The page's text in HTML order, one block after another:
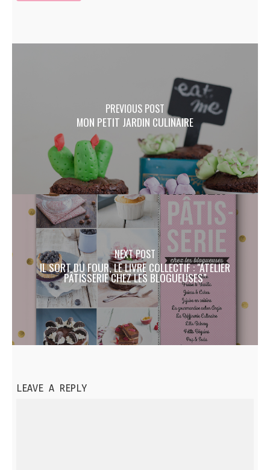
PREVIOUS POST
MON PETIT JARDIN CULINAIRE
NEXT POST
IL SORT DU FOUR, LE LIVRE COLLECTIF : "ATELIER
PÂTISSERIE CHEZ LES BLOGUEUSES"
LEAVE A REPLY